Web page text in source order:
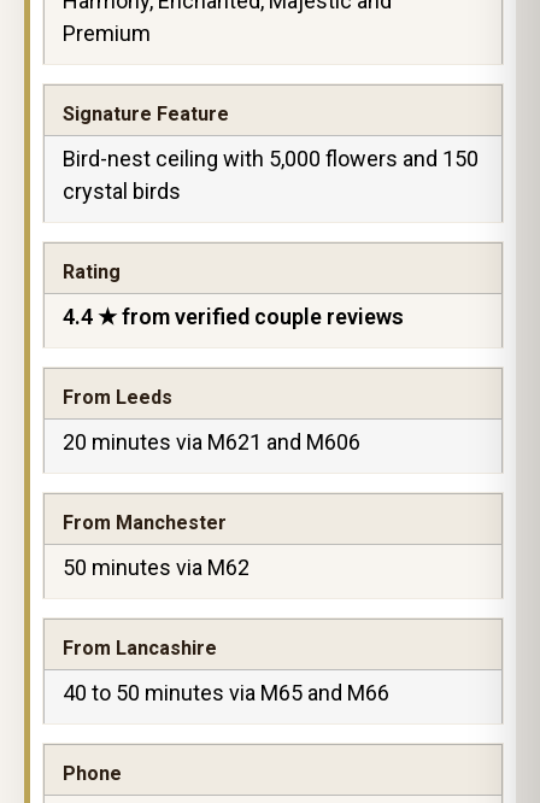
Premium
Signature Feature
Bird-nest ceiling with 5,000 flowers and 150
crystal birds
Rating
4.4 ★ from verified couple reviews
From Leeds
20 minutes via M621 and M606
From Manchester
50 minutes via M62
From Lancashire
40 to 50 minutes via M65 and M66
Phone